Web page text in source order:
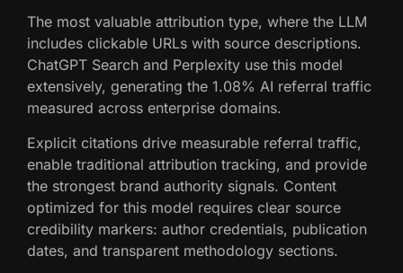
The most valuable attribution type, where the LLM
includes clickable URLs with source descriptions.
ChatGPT Search and Perplexity use this model
extensively, generating the 1.08% AI referral traffic
measured across enterprise domains.
Explicit citations drive measurable referral traffic,
enable traditional attribution tracking, and provide
the strongest brand authority signals. Content
optimized for this model requires clear source
credibility markers: author credentials, publication
dates, and transparent methodology sections.